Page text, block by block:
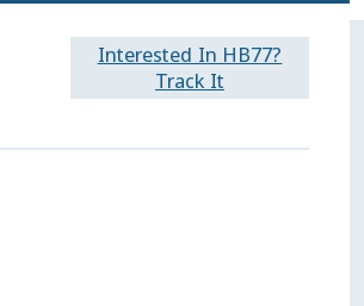
Interested In HB77?
Track It